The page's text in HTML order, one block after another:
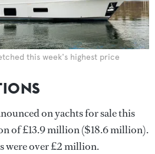
this week's highest price
on yachts for sale this
of £13.9 million ($18.6 million).
were over £2 million.